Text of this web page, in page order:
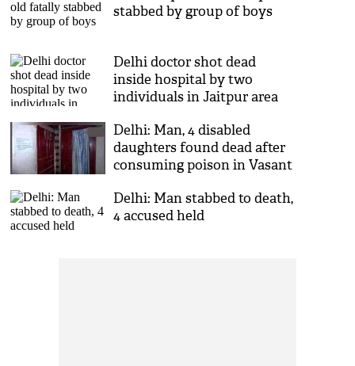
stabbed by group of boys
Delhi doctor shot dead
inside hospital by two
individuals in Jaitpur area
Delhi: Man, 4 disabled
daughters found dead after
consuming poison in Vasant
Delhi: Man stabbed to death,
4 accused held